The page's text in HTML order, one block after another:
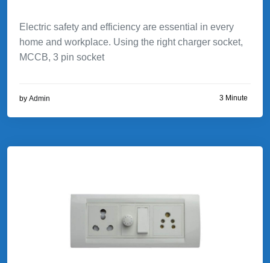
Electric safety and efficiency are essential in every
home and workplace. Using the right charger socket,
MCCB, 3 pin socket
by Admin 3 Minute